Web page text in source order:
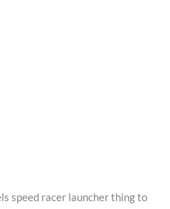
speed racer launcher thing to